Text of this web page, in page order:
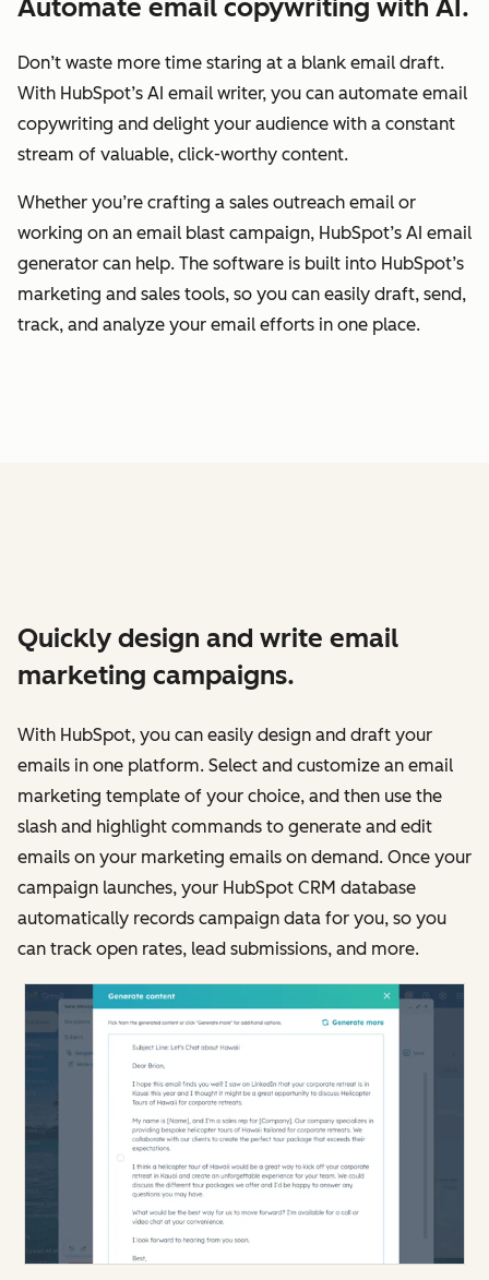
Automate email copywriting with AI.
Don’t waste more time staring at a blank email draft.
With HubSpot’s AI email writer, you can automate email
copywriting and delight your audience with a constant
stream of valuable, click-worthy content.
Whether you’re crafting a sales outreach email or
working on an email blast campaign, HubSpot’s AI email
generator can help. The software is built into HubSpot’s
marketing and sales tools, so you can easily draft, send,
track, and analyze your email efforts in one place.
Quickly design and write email
marketing campaigns.
With HubSpot, you can easily design and draft your
emails in one platform. Select and customize an email
marketing template of your choice, and then use the
slash and highlight commands to generate and edit
emails on your marketing emails on demand. Once your
campaign launches, your HubSpot CRM database
automatically records campaign data for you, so you
can track open rates, lead submissions, and more.